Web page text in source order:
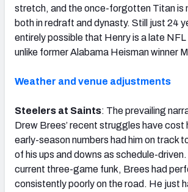
stretch, and the once-forgotten Titan is
both in redraft and dynasty. Still just 24
entirely possible that Henry is a late NFL
unlike former Alabama Heisman winner
Weather and venue adjustments
Steelers at Saints: The prevailing
Drew Brees’ recent struggles have cost
early-season numbers had him on track
of his ups and downs as schedule-
current three-game funk, Brees had
consistently poorly on the road. He just